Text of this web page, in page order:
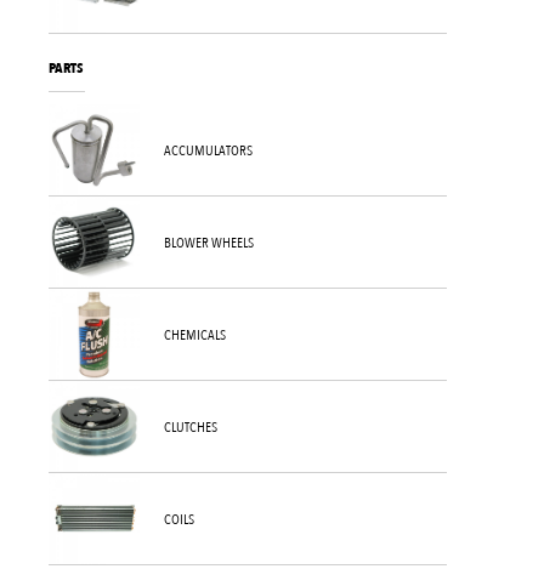
PARTS
ACCUMULATORS
BLOWER WHEELS
CHEMICALS
CLUTCHES
COILS